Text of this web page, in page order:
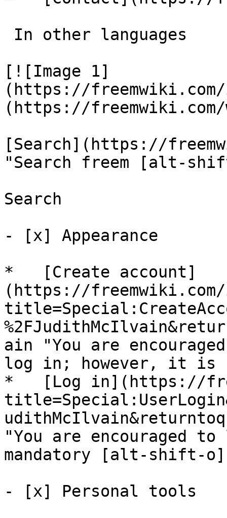
[![Image 1]
(https://
(https://freemwiki.com/
[Search](https://
"Search freem [alt-
Search
- [x] Appearance
*   [Create account]
(https://freemwiki.com/
ain "You are
log in; however, it is
*   [Log in](https://
"You are encouraged
mandatory [alt-shift-
- [x] Personal tools